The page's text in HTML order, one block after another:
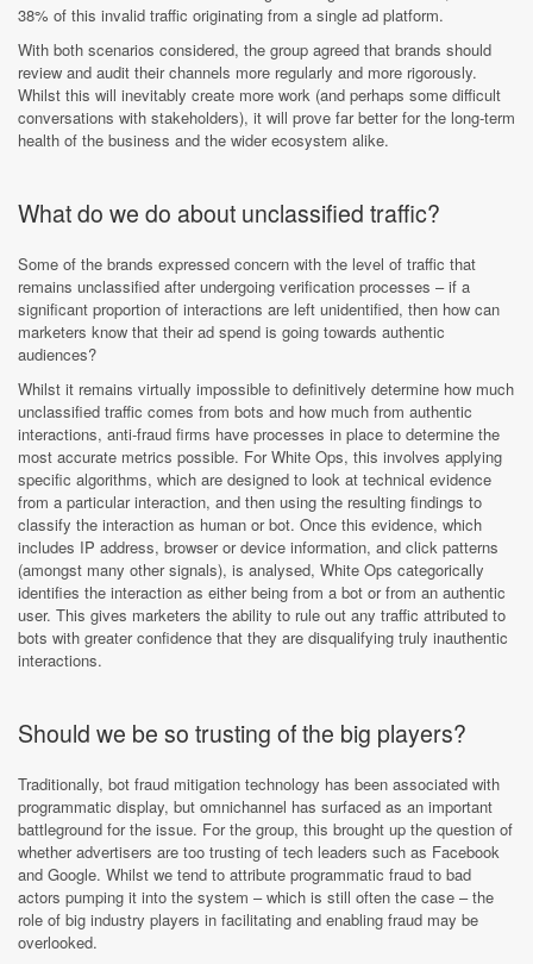
38% of this invalid traffic originating from a single ad platform.
With both scenarios considered, the group agreed that brands should
review and audit their channels more regularly and more rigorously.
Whilst this will inevitably create more work (and perhaps some difficult
conversations with stakeholders), it will prove far better for the long-term
health of the business and the wider ecosystem alike.
What do we do about unclassified traffic?
Some of the brands expressed concern with the level of traffic that
remains unclassified after undergoing verification processes – if a
significant proportion of interactions are left unidentified, then how can
marketers know that their ad spend is going towards authentic
audiences?
Whilst it remains virtually impossible to definitively determine how much
unclassified traffic comes from bots and how much from authentic
interactions, anti-fraud firms have processes in place to determine the
most accurate metrics possible. For White Ops, this involves applying
specific algorithms, which are designed to look at technical evidence
from a particular interaction, and then using the resulting findings to
classify the interaction as human or bot. Once this evidence, which
includes IP address, browser or device information, and click patterns
(amongst many other signals), is analysed, White Ops categorically
identifies the interaction as either being from a bot or from an authentic
user. This gives marketers the ability to rule out any traffic attributed to
bots with greater confidence that they are disqualifying truly inauthentic
interactions.
Should we be so trusting of the big players?
Traditionally, bot fraud mitigation technology has been associated with
programmatic display, but omnichannel has surfaced as an important
battleground for the issue. For the group, this brought up the question of
whether advertisers are too trusting of tech leaders such as Facebook
and Google. Whilst we tend to attribute programmatic fraud to bad
actors pumping it into the system – which is still often the case – the
role of big industry players in facilitating and enabling fraud may be
overlooked.